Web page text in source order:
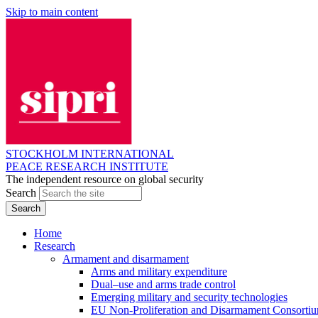
Skip to main content
STOCKHOLM INTERNATIONAL
PEACE RESEARCH INSTITUTE
The independent resource on global security
Search
Home
Research
Armament and disarmament
Arms and military expenditure
Dual–use and arms trade control
Emerging military and security technologies
EU Non-Proliferation and Disarmament